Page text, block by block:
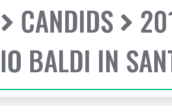
CANDIDS
BALDI IN